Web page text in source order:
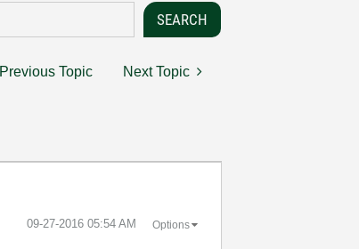
Previous Topic Next Topic
‎09-27-2016 05:54 AM Options